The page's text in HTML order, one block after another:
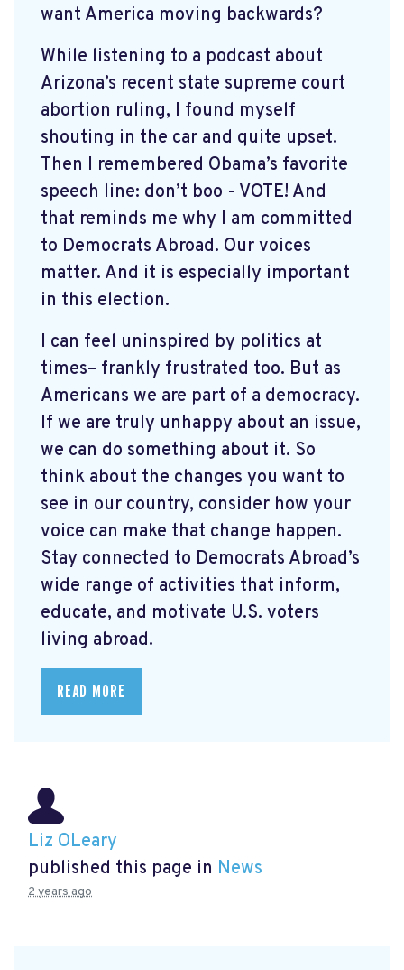
want America moving backwards?
While listening to a podcast about
Arizona’s recent state supreme court
abortion ruling, I found myself
shouting in the car and quite upset.
Then I remembered Obama’s favorite
speech line: don’t boo - VOTE! And
that reminds me why I am committed
to Democrats Abroad. Our voices
matter. And it is especially important
in this election.
I can feel uninspired by politics at
times– frankly frustrated too. But as
Americans we are part of a democracy.
If we are truly unhappy about an issue,
we can do something about it. So
think about the changes you want to
see in our country, consider how your
voice can make that change happen.
Stay connected to Democrats Abroad’s
wide range of activities that inform,
educate, and motivate U.S. voters
living abroad.
READ MORE
Liz OLeary
published this page in News
2 years ago